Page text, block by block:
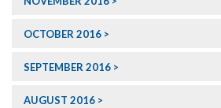
OCTOBER 2016
SEPTEMBER 2016
AUGUST 2016